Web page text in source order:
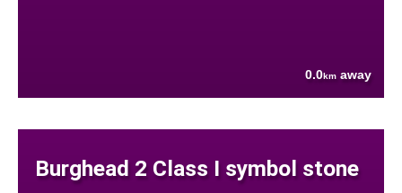
0.0km away
Burghead 2 Class I symbol stone